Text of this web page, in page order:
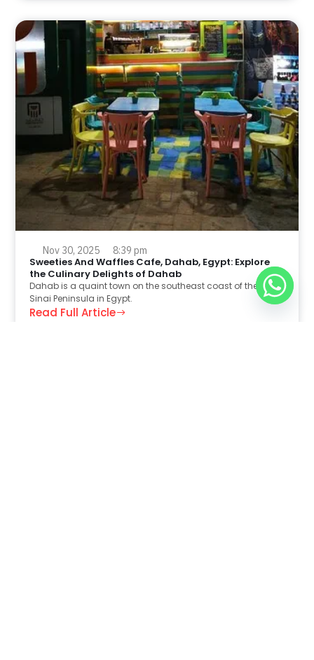
Nov 30, 2025 8:39 pm
Sweeties And Waffles Cafe, Dahab, Egypt: Explore
the Culinary Delights of Dahab
Dahab is a quaint town on the southeast coast of the
Sinai Peninsula in Egypt.
Read Full Article